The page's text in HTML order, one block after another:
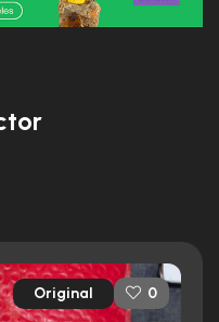
Original 0